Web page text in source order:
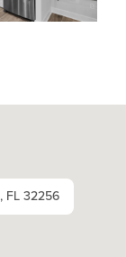
FL 32256